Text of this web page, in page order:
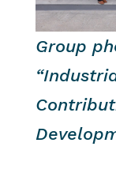
Group